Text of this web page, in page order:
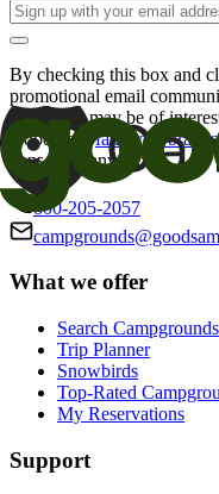
By checking this box and
promotional email
offers that may be of
Good Sam
family of brands
consent at any time.
800-205-2057
What we offer
Search
Trip Planner
Snowbirds
Top-Rated
My Reservations
Support